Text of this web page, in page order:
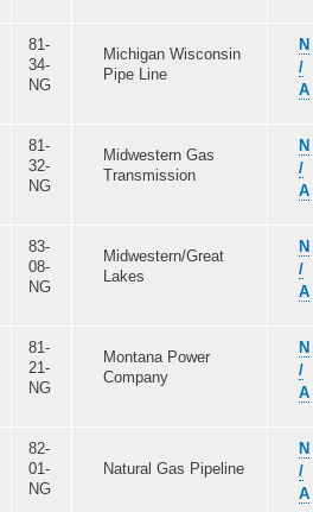
81-
34-
NG
Michigan Wisconsin
Pipe Line
N
/
A
81-
32-
NG
Midwestern Gas
Transmission
N
/
A
83-
08-
NG
Midwestern/Great
Lakes
N
/
A
81-
21-
NG
Montana Power
Company
N
/
A
82-
01-
NG
Natural Gas Pipeline
N
/
A